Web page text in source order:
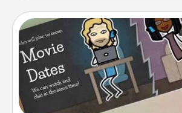
Coupon Book
What better gift for the Acts of
your life than a coupon book